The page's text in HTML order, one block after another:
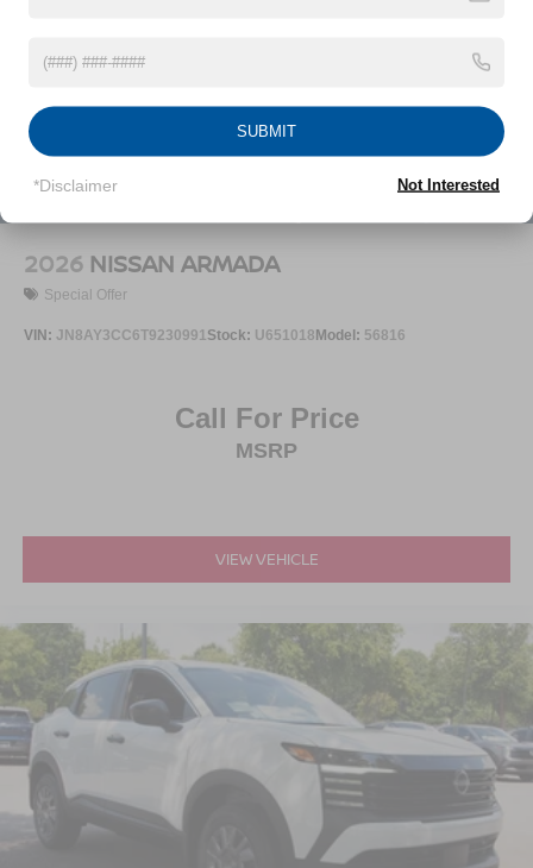
Tailgate/Rear Door Lock Included w/Power Door Locks
Tires: P235/55R19 All-Season
Wheels: 19" Unique Dark Painted Aluminum Alloy -inc:
Machine finished
2026 NISSAN ARMADA
Special Offer
VIN: JN8AY3CC6T9230991Stock: U651018 Model: 56816
Call For Price
MSRP
VIEW VEHICLE
SUBMIT
*Disclaimer Not Interested